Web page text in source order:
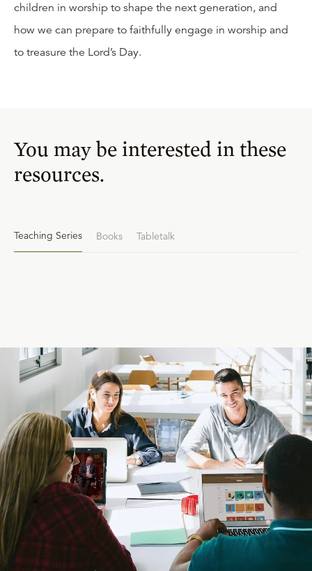
children in worship to shape the next generation, and
how we can prepare to faithfully engage in worship and
to treasure the Lord’s Day.
You may be interested in these
resources.
Teaching Series Books Tabletalk